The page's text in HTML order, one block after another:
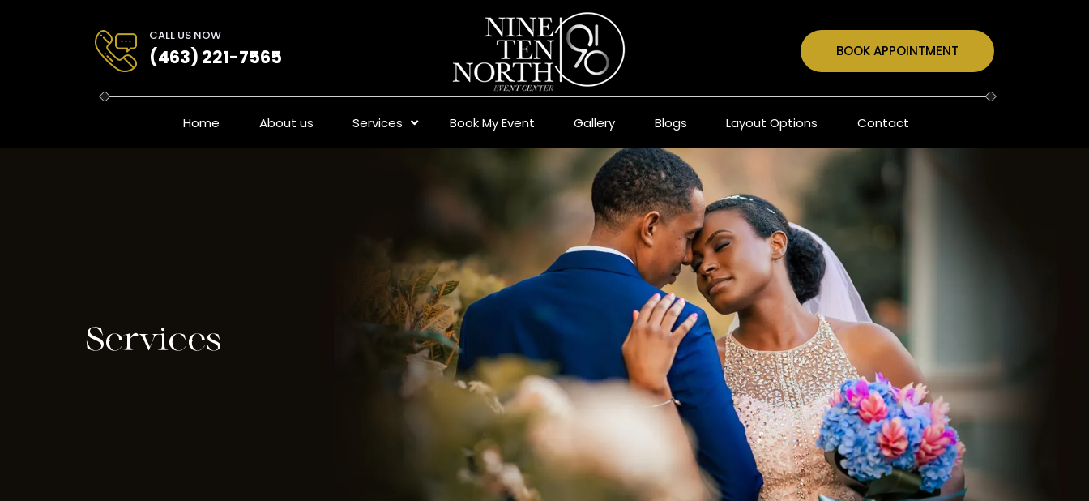
CALL US NOW
(463) 221-7565 BOOK APPOINTMENT
Home About us Services Book My Event Gallery Blogs Layout Options Contact
Services